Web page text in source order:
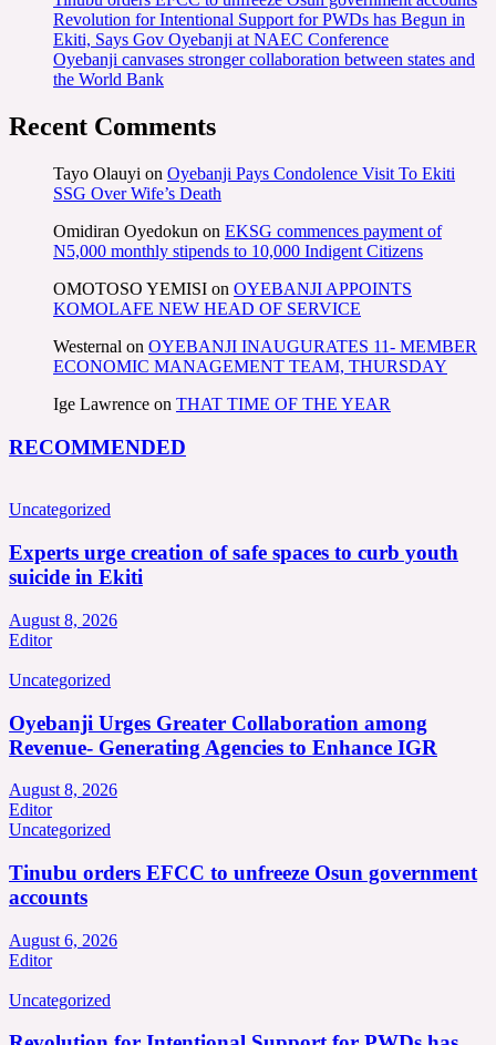
Revolution for Intentional Support for PWDs has Begun in
Ekiti, Says Gov Oyebanji at NAEC Conference
Oyebanji canvases stronger collaboration between states and
the World Bank
Recent Comments
Tayo Olauyi on Oyebanji Pays Condolence Visit To Ekiti
SSG Over Wife’s Death
Omidiran Oyedokun on EKSG commences payment of
N5,000 monthly stipends to 10,000 Indigent Citizens
OMOTOSO YEMISI on OYEBANJI APPOINTS
KOMOLAFE NEW HEAD OF SERVICE
Westernal on OYEBANJI INAUGURATES 11- MEMBER
ECONOMIC MANAGEMENT TEAM, THURSDAY
Ige Lawrence on THAT TIME OF THE YEAR
RECOMMENDED
Uncategorized
Experts urge creation of safe spaces to curb youth
suicide in Ekiti
August 8, 2026
Editor
Uncategorized
Oyebanji Urges Greater Collaboration among
Revenue- Generating Agencies to Enhance IGR
August 8, 2026
Editor
Uncategorized
Tinubu orders EFCC to unfreeze Osun government
accounts
August 6, 2026
Editor
Uncategorized